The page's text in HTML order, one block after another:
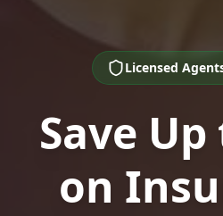
Licensed
Save
on